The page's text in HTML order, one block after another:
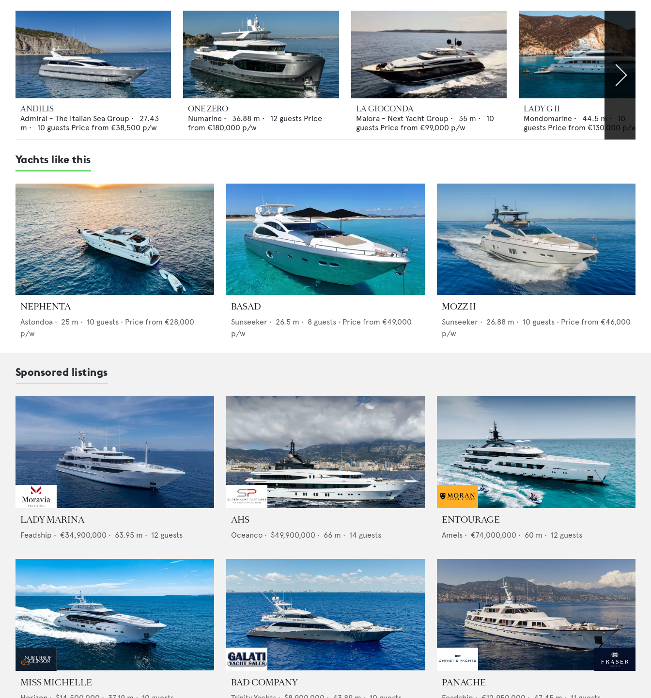
ANDILIS
Admiral - The Italian Sea Group •
27.43
m •
10 guests Price from €38,500 p/w
ONE ZERO
Numarine • 36.88 m • 12 guests Price
from€180,000 p/w
LA GIOCONDA
Maiora - Next Yacht Group • 35 m •
10
guests Price from €99,000 p/w
LADY G II
Mondomarine • 44.5 m •
10
guests Price from €130,000 p/w
Yachts like this
NEPHENTA
Astondoa • 25 m • 10 guests • Price from €28,000
p/w
BASAD
Sunseeker • 26.5 m • 8 guests • Price from €49,000
p/w
MOZZ II
Sunseeker • 26.88 m • 10 guests • Price from €46,000
p/w
Sponsored listings
LADY MARINA
Feadship • €34,900,000 • 63.95 m • 12 guests
AHS
Oceanco • $49,900,000 • 66 m • 14 guests
ENTOURAGE
Amels • €74,000,000 • 60 m • 12 guests
MISS MICHELLE BAD COMPANY PANACHE